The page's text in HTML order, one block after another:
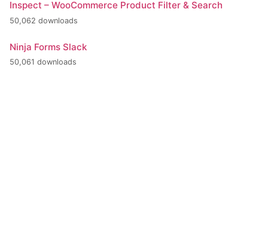
Inspect – WooCommerce Product Filter & Search
50,062 downloads
Ninja Forms Slack
50,061 downloads